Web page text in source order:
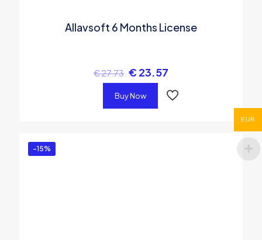
Allavsoft 6 Months License
€27.73 € 23.57
Buy Now
-15%
EUR